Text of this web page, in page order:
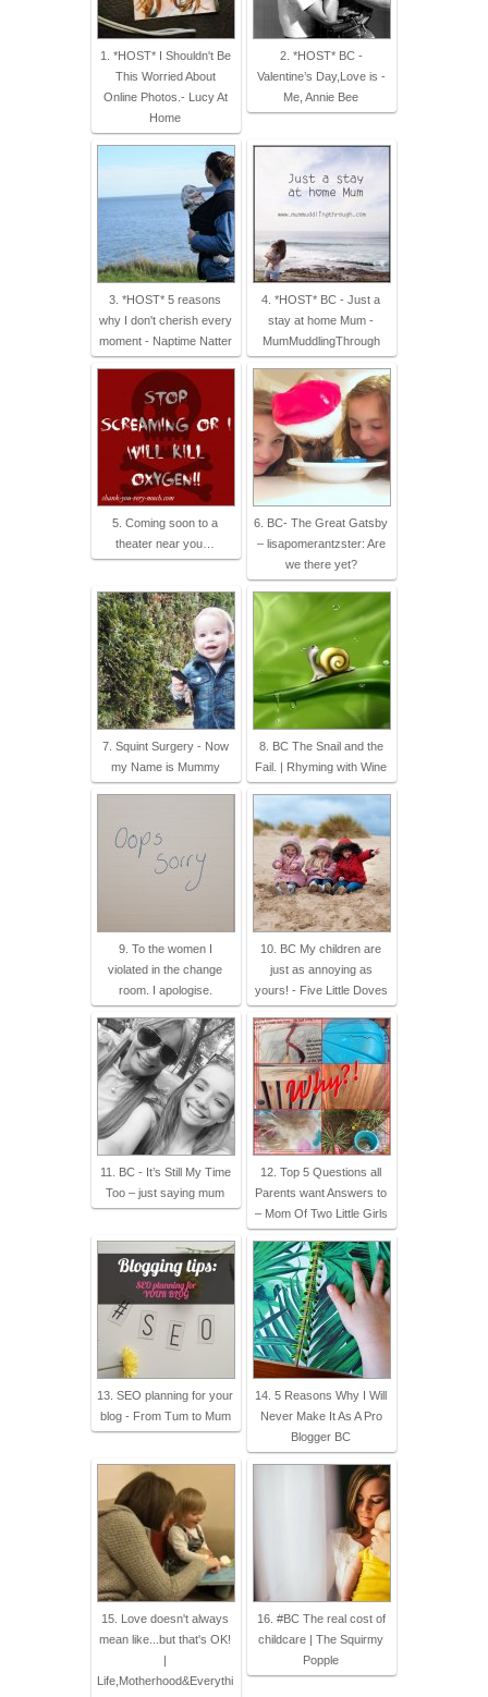
1. *HOST* I Shouldn't Be
This Worried About
Online Photos.- Lucy At
Home
2. *HOST* BC -
Valentine’s Day,Love is -
Me, Annie Bee
3. *HOST* 5 reasons
why I don't cherish every
moment - Naptime Natter
4. *HOST* BC - Just a
stay at home Mum -
MumMuddlingThrough
5. Coming soon to a
theater near you…
6. BC- The Great Gatsby
– lisapomerantzster: Are
we there yet?
7. Squint Surgery - Now
my Name is Mummy
8. BC The Snail and the
Fail. | Rhyming with Wine
9. To the women I
violated in the change
room. I apologise.
10. BC My children are
just as annoying as
yours! - Five Little Doves
11. BC - It’s Still My Time
Too – just saying mum
12. Top 5 Questions all
Parents want Answers to
– Mom Of Two Little Girls
13. SEO planning for your
blog - From Tum to Mum
14. 5 Reasons Why I Will
Never Make It As A Pro
Blogger BC
15. Love doesn't always
mean like...but that's OK!
Life,Motherhood&Everythi
16. #BC The real cost of
childcare | The Squirmy
Popple